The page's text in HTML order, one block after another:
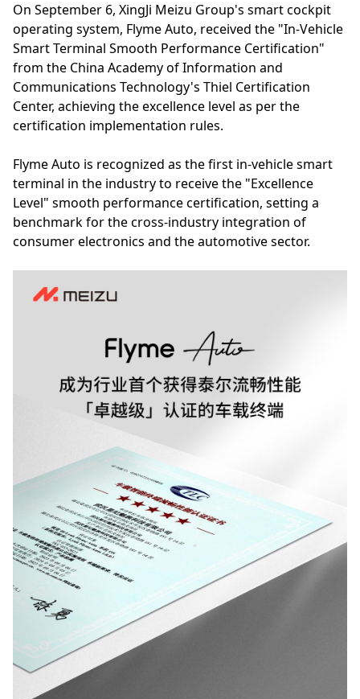
On September 6, XingJi Meizu Group's smart cockpit
operating system, Flyme Auto, received the "In-Vehicle
Smart Terminal Smooth Performance Certification"
from the China Academy of Information and
Communications Technology's Thiel Certification
Center, achieving the excellence level as per the
certification implementation rules.
Flyme Auto is recognized as the first in-vehicle smart
terminal in the industry to receive the "Excellence
Level" smooth performance certification, setting a
benchmark for the cross-industry integration of
consumer electronics and the automotive sector.